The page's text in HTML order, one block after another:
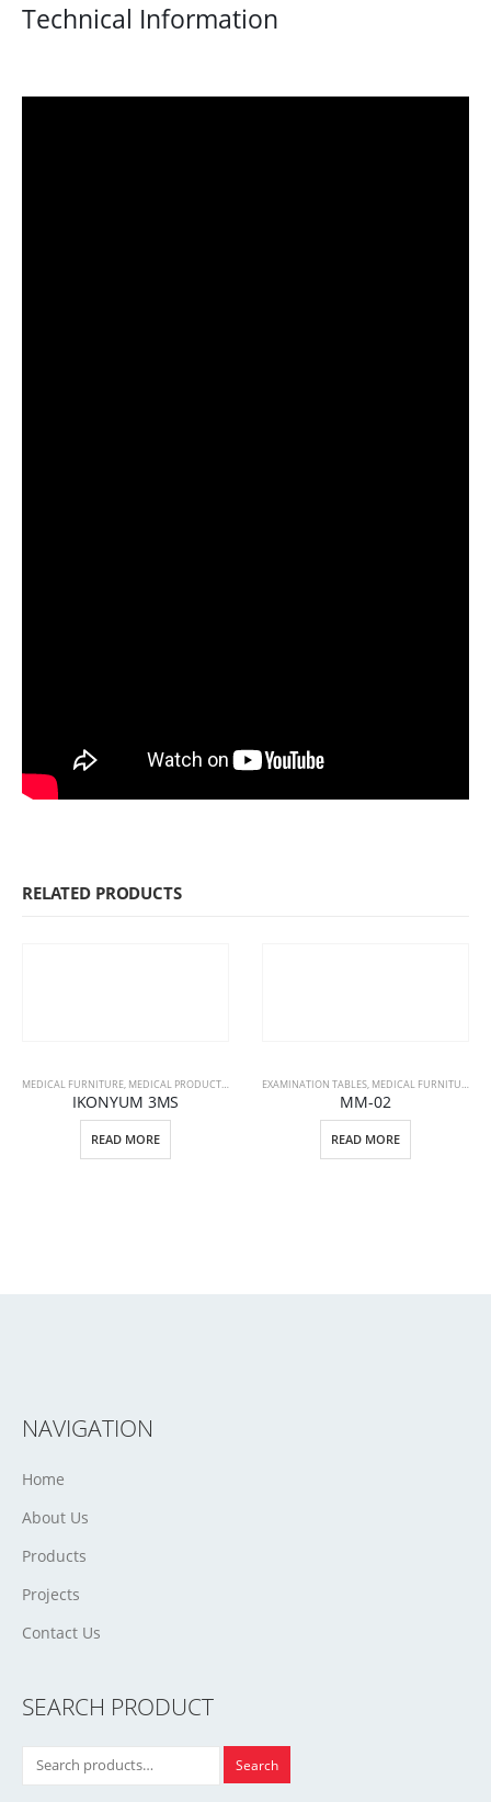
Technical Information
RELATED PRODUCTS
MEDICAL FURNITURE, MEDICAL PRODUCTS , PATIENT BEDS
IKONYUM 3MS
READ MORE
EXAMINATION TABLES, MEDICAL FURNITURE
MM-02
READ MORE
NAVIGATION
Home
About Us
Products
Projects
Contact Us
SEARCH PRODUCT
Search